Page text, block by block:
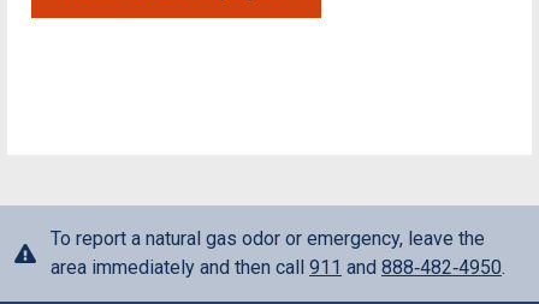
To report a natural gas odor or emergency, leave the
area immediately and then call 911 and 888‑482‑4950.